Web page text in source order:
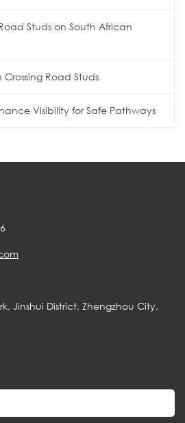
Studs on South African
Road Studs
Visibility for Safe Pathways
Jinshui District, Zhengzhou City,